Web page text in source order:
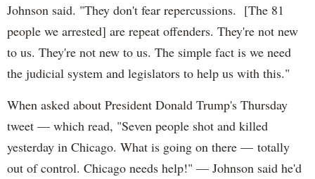
Johnson said. "They don't fear repercussions. [The 81
people we arrested] are repeat offenders. They're not new
to us. They're not new to us. The simple fact is we need
the judicial system and legislators to help us with this."
When asked about President Donald Trump's Thursday
tweet — which read, "Seven people shot and killed
yesterday in Chicago. What is going on there — totally
out of control. Chicago needs help!" — Johnson said he'd